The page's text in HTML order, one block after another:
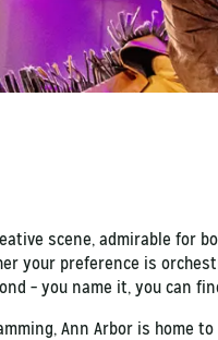
scene, admirable for
your preference is
– you name it, you can
Ann Arbor is